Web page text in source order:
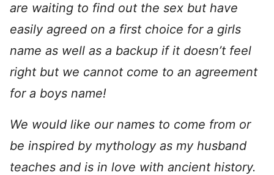
are waiting to find out the sex but have
easily agreed on a first choice for a girls
name as well as a backup if it doesn’t feel
right but we cannot come to an agreement
for a boys name!
We would like our names to come from or
be inspired by mythology as my husband
teaches and is in love with ancient history.